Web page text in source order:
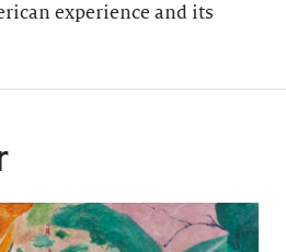
experience and its